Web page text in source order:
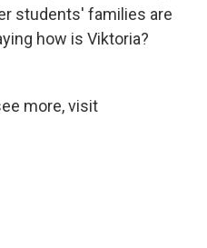
students' families are
how is Viktoria?
more, visit